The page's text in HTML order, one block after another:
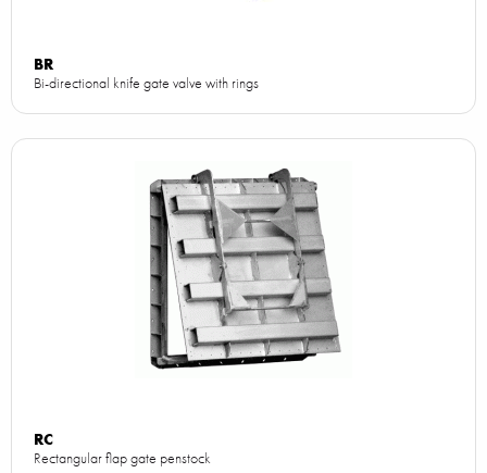
BR
Bi-directional knife gate valve with rings
RC
Rectangular flap gate penstock